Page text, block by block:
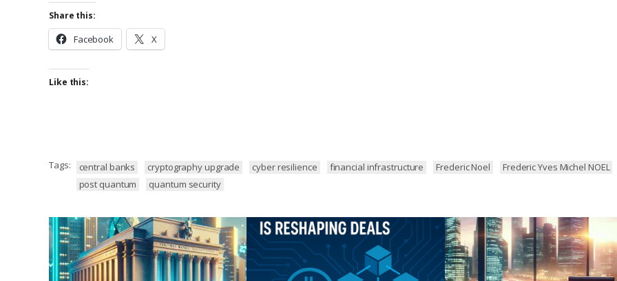
Share this:
Facebook X
Like this:
Tags: central banks cryptography upgrade cyber resilience financial infrastructure Frederic Noel
Frederic Yves Michel NOEL
post quantum
quantum security